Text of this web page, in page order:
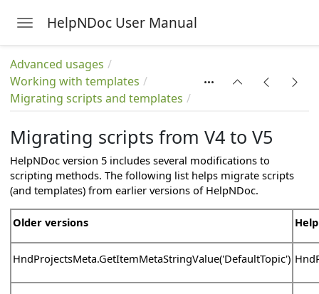
Toggle navigation
HelpNDoc User Manual
Advanced usages
Working with templates
Migrating scripts and templates
Migrating scripts from V4 to V5
HelpNDoc version 5 includes several modifications to
scripting methods. The following list helps migrate scripts
(and templates) from earlier versions of HelpNDoc.
Older versions
HndProjectsMeta.GetItemMetaStringValue('DefaultTopic')